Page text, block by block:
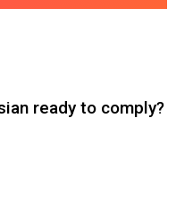
ready to comply?